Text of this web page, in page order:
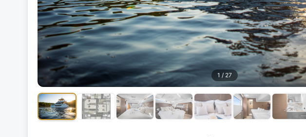
1 /27